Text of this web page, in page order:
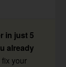
in just 5
already
your